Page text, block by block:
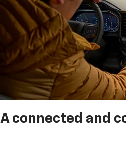
A connected and